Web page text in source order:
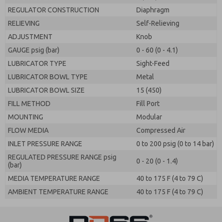
REGULATOR CONSTRUCTION
Diaphragm
RELIEVING
Self-Relieving
ADJUSTMENT
Knob
GAUGE psig (bar)
0 - 60 (0 - 4.1)
LUBRICATOR TYPE
Sight-Feed
LUBRICATOR BOWL TYPE
Metal
LUBRICATOR BOWL SIZE
15 (450)
FILL METHOD
Fill Port
MOUNTING
Modular
FLOW MEDIA
Compressed Air
INLET PRESSURE RANGE
0 to 200 psig (0 to 14 bar)
REGULATED PRESSURE RANGE psig
(bar)
0 - 20 (0 - 1.4)
MEDIA TEMPERATURE RANGE
40 to 175 F (4 to 79 C)
AMBIENT TEMPERATURE RANGE
40 to 175 F (4 to 79 C)